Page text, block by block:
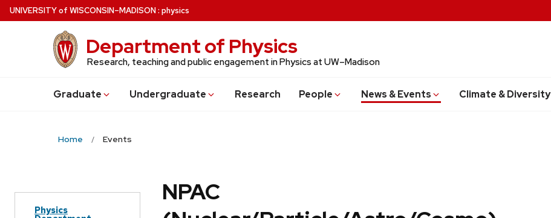
Skip
to
UNIVERSITYof WISCONSIN–MADISON: physics
Department of Physics
Research, teaching and public engagement in Physics at UW–Madison
Graduate Undergraduate Research People News & Events Climate & Diversity
Home Events
Physics
NPAC